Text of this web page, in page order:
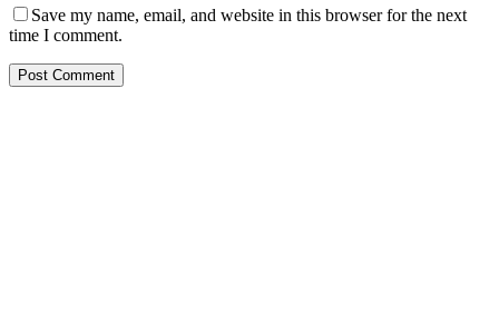
Save my name, email, and website in this browser for the next
time I comment.
Post Comment